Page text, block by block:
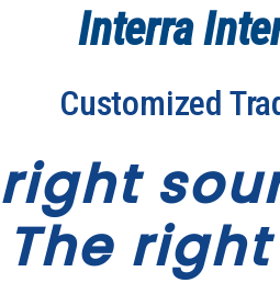
Interra
Customized
right